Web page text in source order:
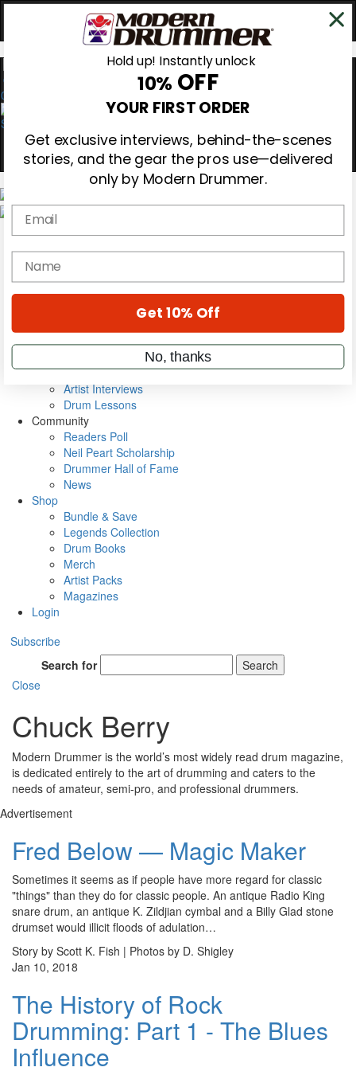
0
Gear Reviews
Education
Metal Sticks
VIP Backstage
Artist Interviews
Drum Lessons
Community
Readers Poll
Neil Peart Scholarship
Drummer Hall of Fame
News
Shop
Bundle & Save
Legends Collection
Drum Books
Merch
Artist Packs
Magazines
Login
Subscribe
Search for
Search
Close
Chuck Berry
Modern Drummer is the world’s most widely read drum magazine,
is dedicated entirely to the art of drumming and caters to the
needs of amateur, semi-pro, and professional drummers.
Advertisement
Fred Below — Magic Maker
Sometimes it seems as if people have more regard for classic
"things" than they do for classic people. An antique Radio King
snare drum, an antique K. Zildjian cymbal and a Billy Glad stone
drumset would illicit floods of adulation…
Story by Scott K. Fish | Photos by D. Shigley
Jan 10, 2018
The History of Rock
Drumming: Part 1 - The Blues
Influence
Hold up! Instantly unlock
10% OFF
YOUR FIRST ORDER
Get exclusive interviews, behind-the-scenes
stories, and the gear the pros use—delivered
only by Modern Drummer.
Email
name
Get 10% Off
No, thanks